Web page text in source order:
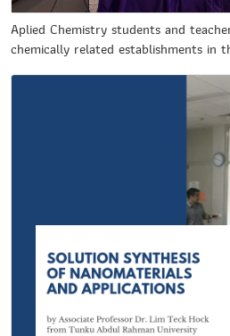
Aplied Chemistry students and
chemically related establishments in